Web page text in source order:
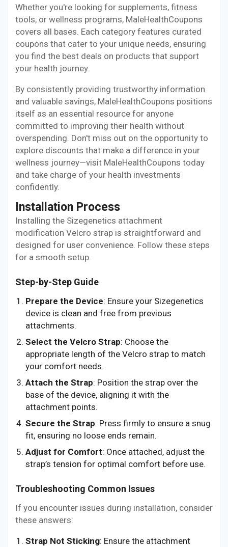
Whether you're looking for supplements, fitness
tools, or wellness programs, MaleHealthCoupons
covers all bases. Each category features curated
coupons that cater to your unique needs, ensuring
you find the best deals on products that support
your health journey.
By consistently providing trustworthy information
and valuable savings, MaleHealthCoupons positions
itself as an essential resource for anyone
committed to improving their health without
overspending. Don't miss out on the opportunity to
explore discounts that make a difference in your
wellness journey—visit MaleHealthCoupons today
and take charge of your health investments
confidently.
Installation Process
Installing the Sizegenetics attachment
modification Velcro strap is straightforward and
designed for user convenience. Follow these steps
for a smooth setup.
Step-by-Step Guide
Prepare the Device: Ensure your Sizegenetics
device is clean and free from previous
attachments.
Select the Velcro Strap: Choose the
appropriate length of the Velcro strap to match
your comfort needs.
Attach the Strap: Position the strap over the
base of the device, aligning it with the
attachment points.
Secure the Strap: Press firmly to ensure a snug
fit, ensuring no loose ends remain.
Adjust for Comfort: Once attached, adjust the
strap’s tension for optimal comfort before use.
Troubleshooting Common Issues
If you encounter issues during installation, consider
these answers:
Strap Not Sticking: Ensure the attachment